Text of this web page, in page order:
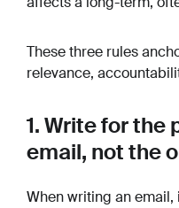
These three rules
relevance,
1. Write for the
email, not the
When writing an email,